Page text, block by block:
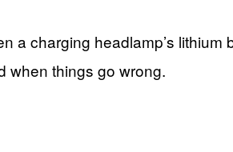
a charging headlamp’s
when things go wrong.